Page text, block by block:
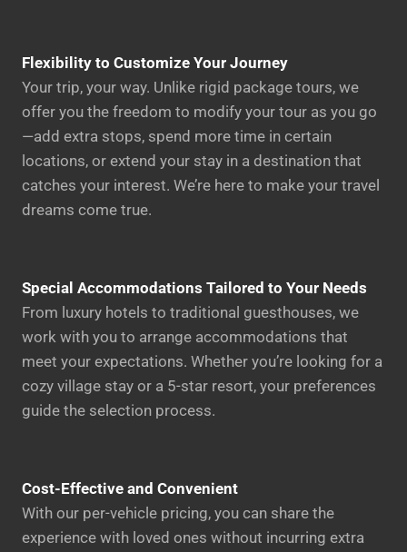
Flexibility to Customize Your Journey
Your trip, your way. Unlike rigid package tours, we
offer you the freedom to modify your tour as you go
—add extra stops, spend more time in certain
locations, or extend your stay in a destination that
catches your interest. We’re here to make your travel
dreams come true.
Special Accommodations Tailored to Your Needs
From luxury hotels to traditional guesthouses, we
work with you to arrange accommodations that
meet your expectations. Whether you’re looking for a
cozy village stay or a 5-star resort, your preferences
guide the selection process.
Cost-Effective and Convenient
With our per-vehicle pricing, you can share the
experience with loved ones without incurring extra